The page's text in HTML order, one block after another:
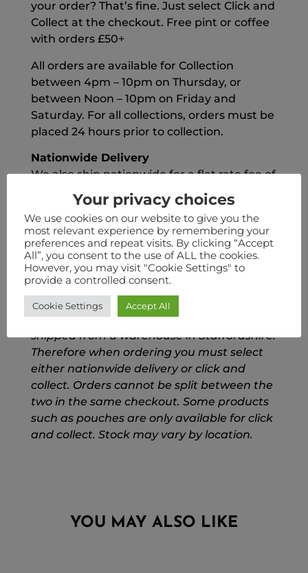
your order? That’s fine. Just select Click and
Collect at the checkout. Free pint or coffee
with orders £50+
All orders are available for Collection
between 4pm – 10pm on Thursday, or
between Noon – 10pm on Friday and
Saturday. For all collections, orders must be
placed 24 hours prior to collection.
Nationwide Delivery
We also ship nationwide for a flat rate fee of
FREE Delivery
We also offer FREE Delivery on all order
over £55
Kodiak Club
Delivery is free for Kodiak Club orders.
Please Note: Our national orders are
shipped from a warehouse in Staffordshire.
Therefore when ordering you must select
either nationwide delivery or click and
collect. Orders cannot be split between the
two in the same checkout. Some products
such as pouches are only available for click
and collect. Stock may vary by location.
YOU MAY ALSO LIKE
Your privacy choices
We use cookies on our website to give you the
most relevant experience by remembering your
preferences and repeat visits. By clicking “Accept
All”, you consent to the use of ALL the cookies.
However, you may visit "Cookie Settings" to
provide a controlled consent.
Cookie Settings Accept All